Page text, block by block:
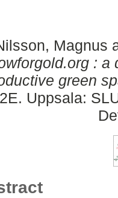
Magnus
: a
green
Uppsala: